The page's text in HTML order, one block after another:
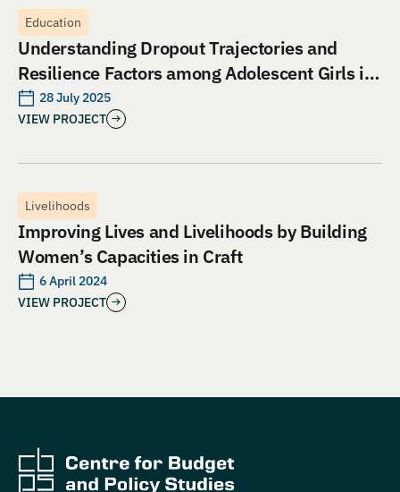
Education
Understanding Dropout Trajectories and
Resilience Factors among Adolescent Girls in
Jharkhand: An Evaluation of Aangan India’s
School and Safety Model
28 July 2025
VIEW PROJECT
Livelihoods
Improving Lives and Livelihoods by Building
Women’s Capacities in Craft
6 April 2024
VIEW PROJECT